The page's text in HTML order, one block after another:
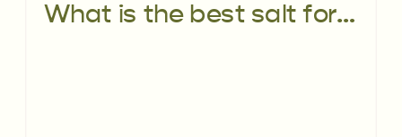
What is the best salt for fertility